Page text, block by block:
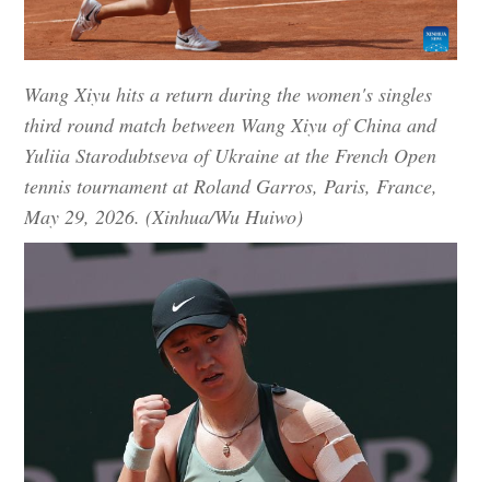
Wang Xiyu hits a return during the women's singles
third round match between Wang Xiyu of China and
Yuliia Starodubtseva of Ukraine at the French Open
tennis tournament at Roland Garros, Paris, France,
May 29, 2026. (Xinhua/Wu Huiwo)